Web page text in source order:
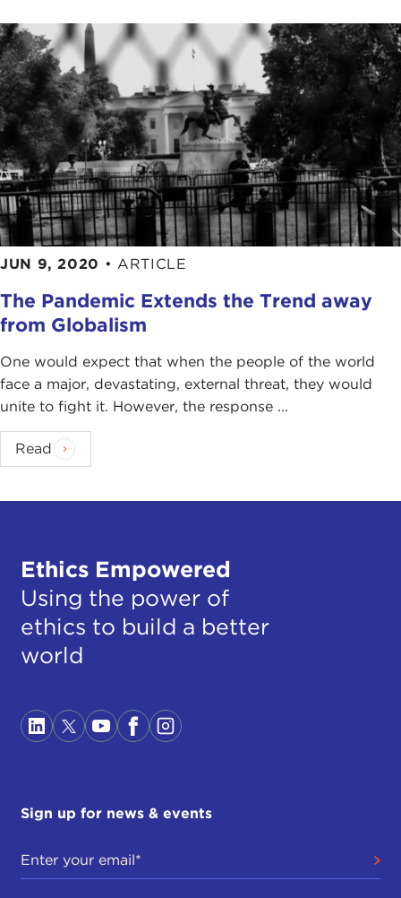
JUN 9, 2020 • ARTICLE
The Pandemic Extends the Trend away
from Globalism
One would expect that when the people of the world
face a major, devastating, external threat, they would
unite to fight it. However, the response ...
Read
Ethics Empowered
Using the power of
ethics to build a better
world
Sign up for news & events